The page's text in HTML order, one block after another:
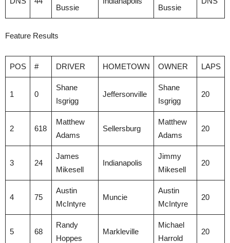
Bussie Bussie
Feature Results
POS # DRIVER HOMETOWN OWNER LAPS
1 0
Shane
Isgrigg
Jeffersonville
Shane
Isgrigg
20
2 618
Matthew
Adams
Sellersburg
Matthew
Adams
20
3 24
James
Mikesell
Indianapolis
Jimmy
Mikesell
20
4 75
Austin
McIntyre
Muncie
Austin
McIntyre
20
5 68
Randy
Hoppes
Markleville
Michael
Harrold
20